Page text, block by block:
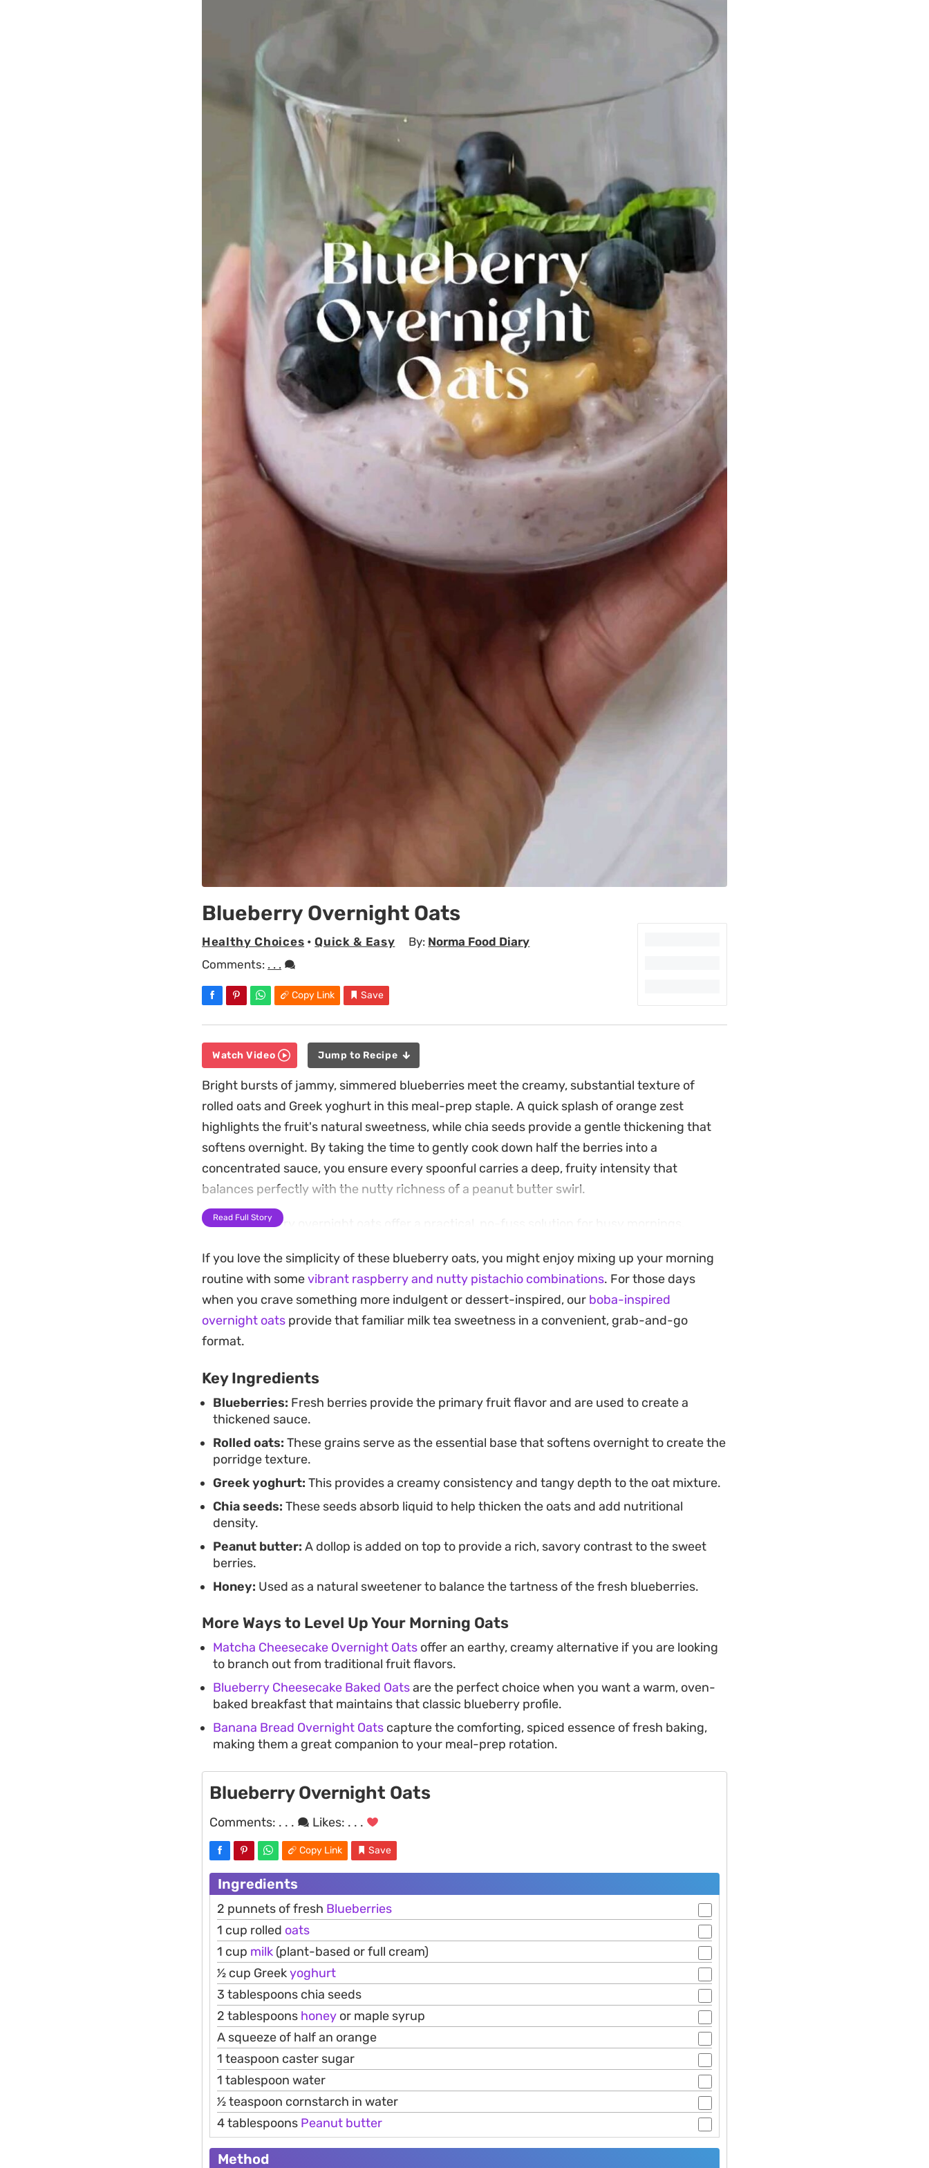
Blueberry Overnight Oats
Healthy Choices •Quick & Easy By: Norma Food Diary
Comments: . . .
Copy Link Save
Watch Video Jump to Recipe
Bright bursts of jammy, simmered blueberries meet the creamy, substantial texture of
rolled oats and Greek yoghurt in this meal-prep staple. A quick splash of orange zest
highlights the fruit's natural sweetness, while chia seeds provide a gentle thickening that
softens overnight. By taking the time to gently cook down half the berries into a
concentrated sauce, you ensure every spoonful carries a deep, fruity intensity that
balances perfectly with the nutty richness of a peanut butter swirl.
These blueberry overnight oats offer a practical, no-fuss solution for busy mornings.
velvety and spoonable, avoiding the chalky consistency that can sometimes plague raw oat
mixtures. The added peanut butter provides a savory, salty contrast that keeps the
sweetness in check, making for a balanced, substantial start to the day.
You can easily prepare these in individual jars the night before to grab on your way out the
cuts through the creaminess, while the soft, cooked-down base provides the bulk of the
flavor. It is a straightforward, reliable routine that turns a handful of pantry staples into a
satisfying breakfast waiting in your refrigerator.
Read Full Story
If you love the simplicity of these blueberry oats, you might enjoy mixing up your morning
routine with somevibrant raspberry and nutty pistachio combinations. For those days
when you crave something more indulgent or dessert-inspired, our boba-inspired
overnight oats provide that familiar milk tea sweetness in a convenient, grab-and-go
format.
Key Ingredients
Blueberries: Fresh berries provide the primary fruit flavor and are used to create a
thickened sauce.
Rolled oats: These grains serve as the essential base that softens overnight to create the
porridge texture.
Greek yoghurt: This provides a creamy consistency and tangy depth to the oat mixture.
Chia seeds: These seeds absorb liquid to help thicken the oats and add nutritional
density.
Peanut butter: A dollop is added on top to provide a rich, savory contrast to the sweet
berries.
Honey: Used as a natural sweetener to balance the tartness of the fresh blueberries.
More Ways to Level Up Your Morning Oats
Matcha Cheesecake Overnight Oats offer an earthy, creamy alternative if you are looking
to branch out from traditional fruit flavors.
Blueberry Cheesecake Baked Oatsare the perfect choice when you want a warm, oven-
baked breakfast that maintains that classic blueberry profile.
Banana Bread Overnight Oats capture the comforting, spiced essence of fresh baking,
making them a great companion to your meal-prep rotation.
Blueberry Overnight Oats
Comments: . . . Likes: . . .
Copy Link Save
Ingredients
2 punnets of fresh Blueberries
1 cup rolled oats
1 cup milk (plant-based or full cream)
1⁄2 cup Greekyoghurt
3 tablespoons chia seeds
2 tablespoons honey or maple syrup
A squeeze of half an orange
1 teaspoon caster sugar
1 tablespoon water
1⁄2 teaspoon cornstarch in water
4 tablespoons Peanut butter
Method